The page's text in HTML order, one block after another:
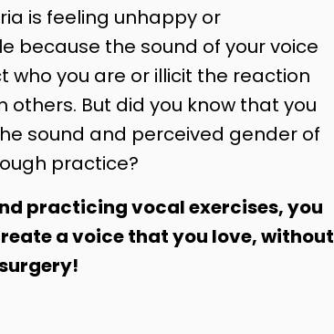
is feeling unhappy or
because the sound of your voice
who you are or illicit the reaction
others. But did you know that you
sound and perceived gender of
practice?
practicing vocal exercises, you
a voice that you love, without